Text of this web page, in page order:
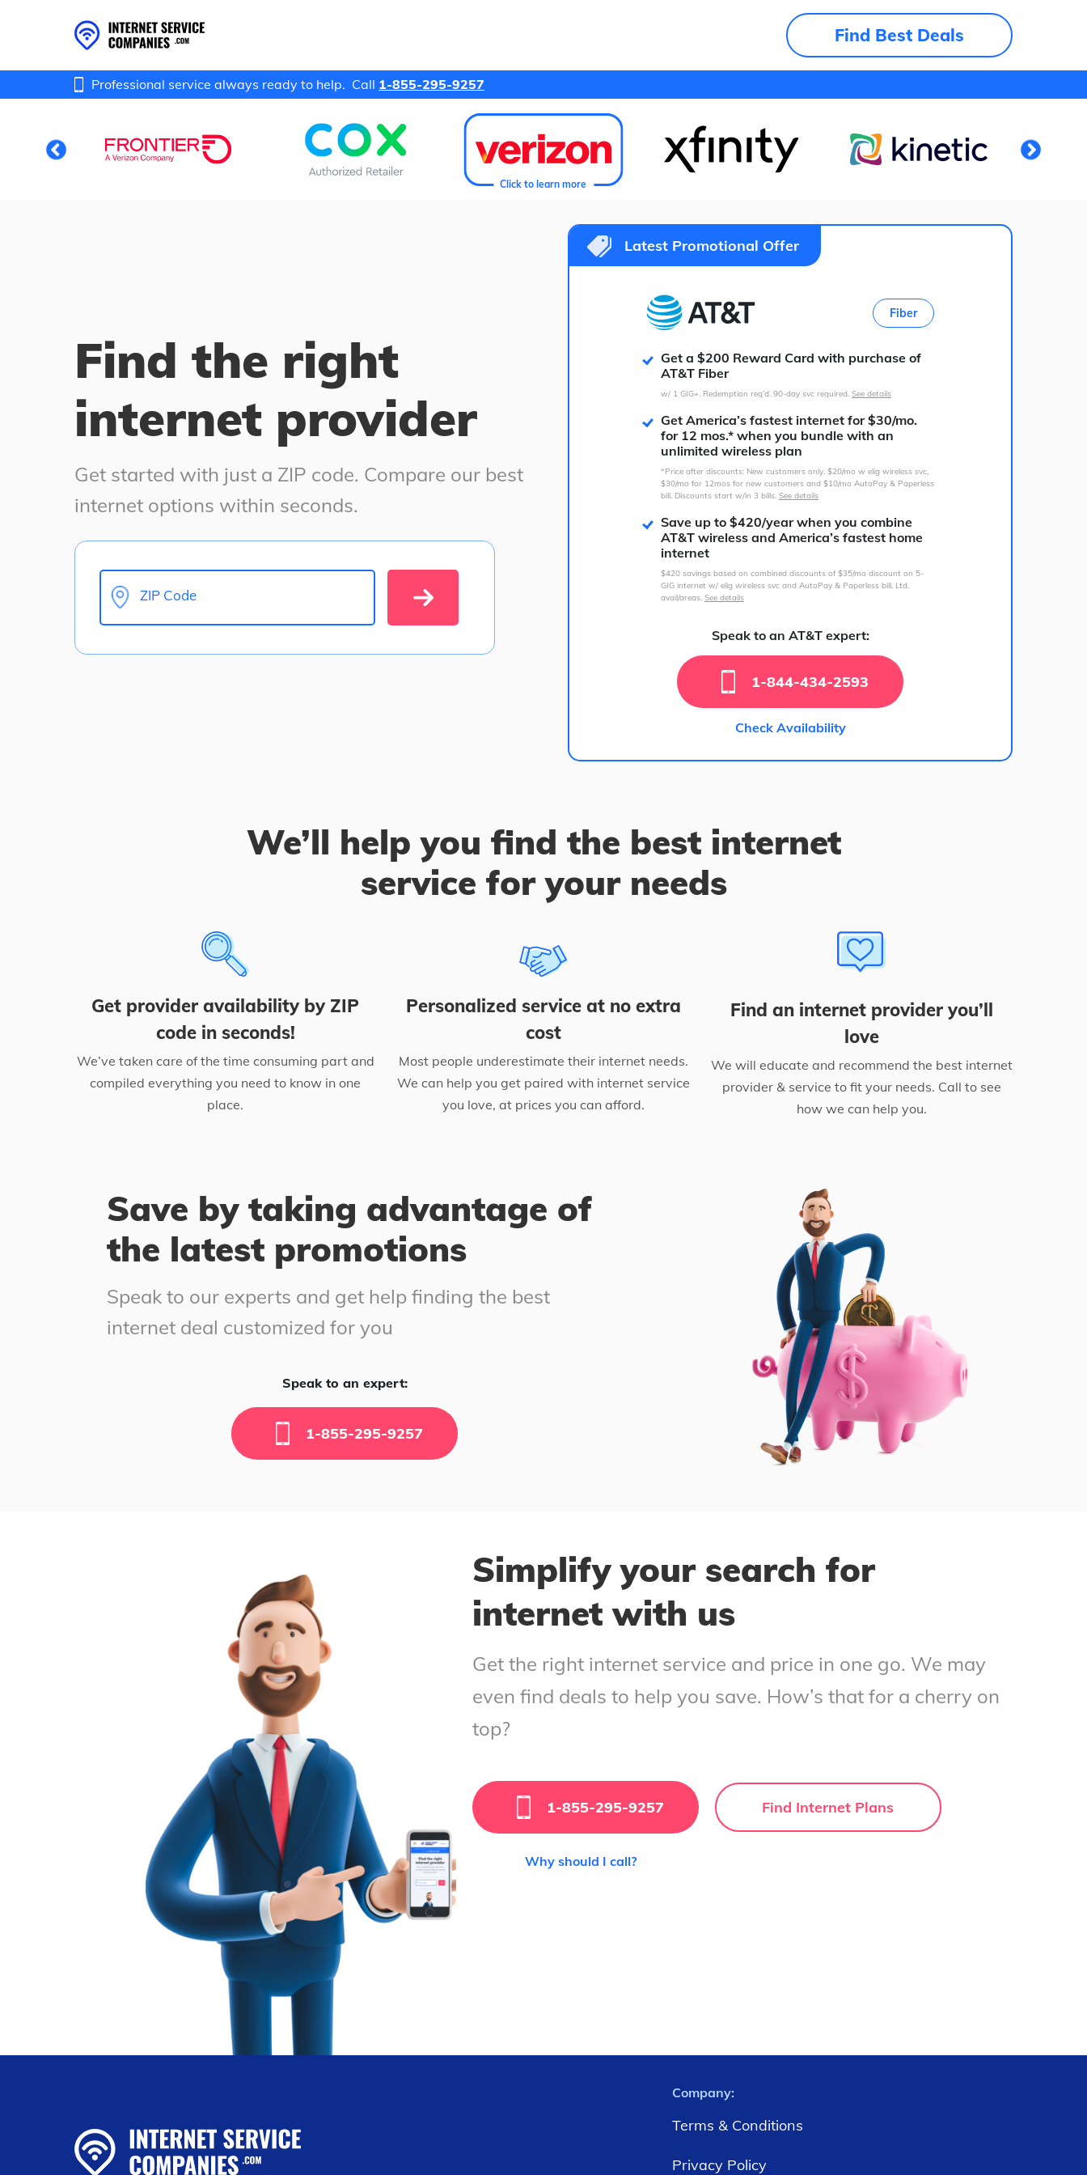
Find Best Deals
Professional service always ready to help. Call 1-855-295-9257
Click to learn more
Find the right
internet provider
Get started with just a ZIP code. Compare our best
internet options within seconds.
ZIP Code
Latest Promotional Offer
Fiber
Get a $200 Reward Card with purchase of
AT&T Fiber
w/ 1 GIG+. Redemption req’d. 90-day svc required. See details
Get America’s fastest internet for $30/mo.
for 12 mos.* when you bundle with an
unlimited wireless plan
*Price after discounts: New customers only. $20/mo w elig wireless svc,
$30/mo for 12mos for new customers and $10/mo AutoPay & Paperless
bill. Discounts start w/in 3 bills. See details
Save up to $420/year when you combine
AT&T wireless and America’s fastest home
internet
$420 savings based on combined discounts of $35/mo discount on 5-
GIG internet w/ elig wireless svc and AutoPay & Paperless bill. Ltd.
avail/areas. See details
Speak to an AT&T expert:
1-844-434-2593
Check Availability
We’ll help you find the best internet
service for your needs
Get provider availability by ZIP
code in seconds!
We’ve taken care of the time consuming part and
compiled everything you need to know in one
place.
Personalized service at no extra
cost
Most people underestimate their internet needs.
We can help you get paired with internet service
you love, at prices you can afford.
Find an internet provider you’ll
love
We will educate and recommend the best internet
provider & service to fit your needs. Call to see
how we can help you.
Save by taking advantage of
the latest promotions
Speak to our experts and get help finding the best
internet deal customized for you
Speak to an expert:
1-855-295-9257
Simplify your search for
internet with us
Get the right internet service and price in one go. We may
even find deals to help you save. How’s that for a cherry on
top?
Find Internet Plans
1-855-295-9257
Why should I call?
Company:
Terms & Conditions
Privacy Policy